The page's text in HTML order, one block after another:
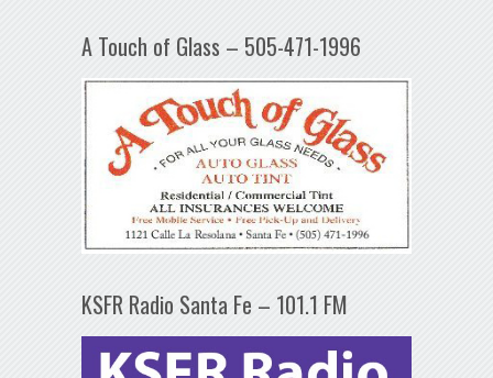
A Touch of Glass – 505-471-1996
KSFR Radio Santa Fe – 101.1 FM